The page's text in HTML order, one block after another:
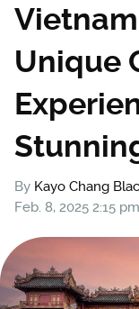
Unique
By Kayo Chang
Feb. 8, 2025 2:15